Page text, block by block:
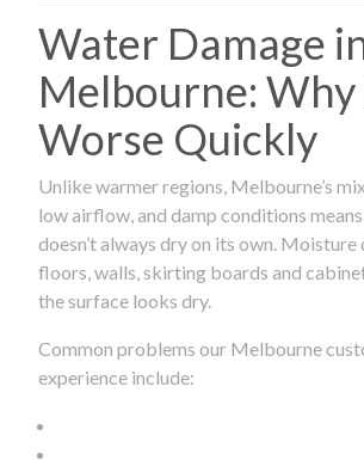
Water Damage
Melbourne:
Worse Quickly
Unlike warmer regions, Melbourne’s
low airflow, and damp conditions
doesn’t always dry on its own. Moisture
floors, walls, skirting boards and
the surface looks dry.
Common problems our Melbourne
experience include: